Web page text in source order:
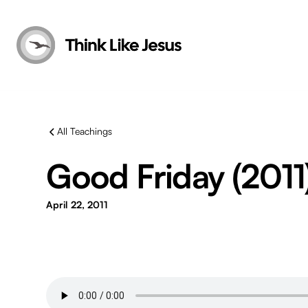
All Teachings
Good Friday
April 22, 2011